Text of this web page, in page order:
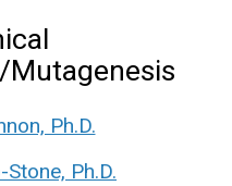
Mutagenesis
Ph.D.
Ph.D.